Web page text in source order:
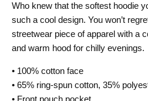
Who knew that the softest hoodie
such a cool design. You won’t
streetwear piece of apparel with a
and warm hood for chilly evenings.
• 100% cotton face
• 65% ring-spun cotton, 35%
• Front pouch pocket